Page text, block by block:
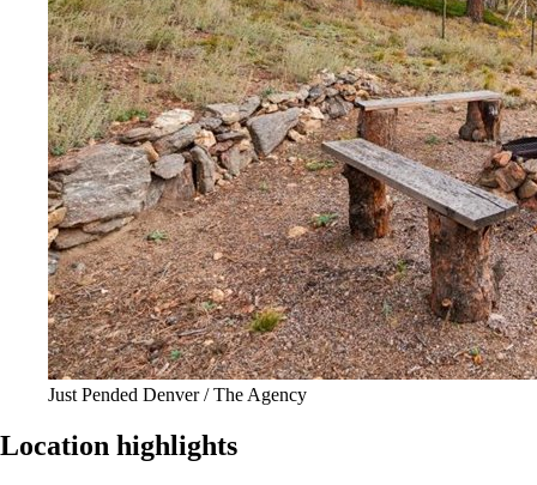
Just Pended Denver / The Agency
Location highlights